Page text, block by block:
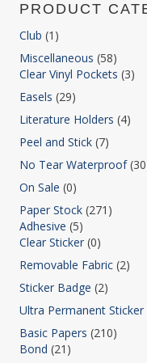
PRODUCT
Club (1)
Miscellaneous (58)
Clear Vinyl Pockets (3)
Easels (29)
Literature Holders (4)
Peel and Stick (7)
No Tear Waterproof
On Sale (0)
Paper Stock (271)
Adhesive (5)
Clear Sticker (0)
Removable Fabric (2)
Sticker Badge (2)
Ultra Permanent Sticker
Basic Papers (210)
Bond (21)